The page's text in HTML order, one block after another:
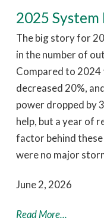
2025
The big story for
in the number of
Compared to 2024
decreased 20%,
power dropped by
help, but a year of
factor behind
were no major
June 2, 2026
Read More...